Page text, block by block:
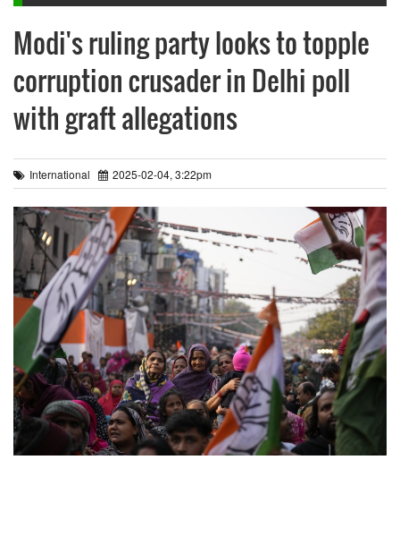
Modi's ruling party looks to topple
corruption crusader in Delhi poll
with graft allegations
International 2025-02-04, 3:22pm